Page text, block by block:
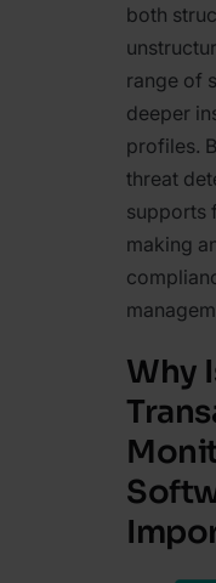
both
range of
deeper
profiles.
threat
supports
making
Why